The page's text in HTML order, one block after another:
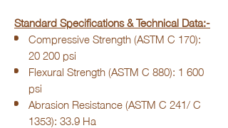
Standard Specifications & Technical Data:-
Compressive Strength (ASTM C 170):
20 200 psi
Flexural Strength (ASTM C 880): 1 600
psi
Abrasion Resistance (ASTM C 241/ C
1353): 33.9 Ha